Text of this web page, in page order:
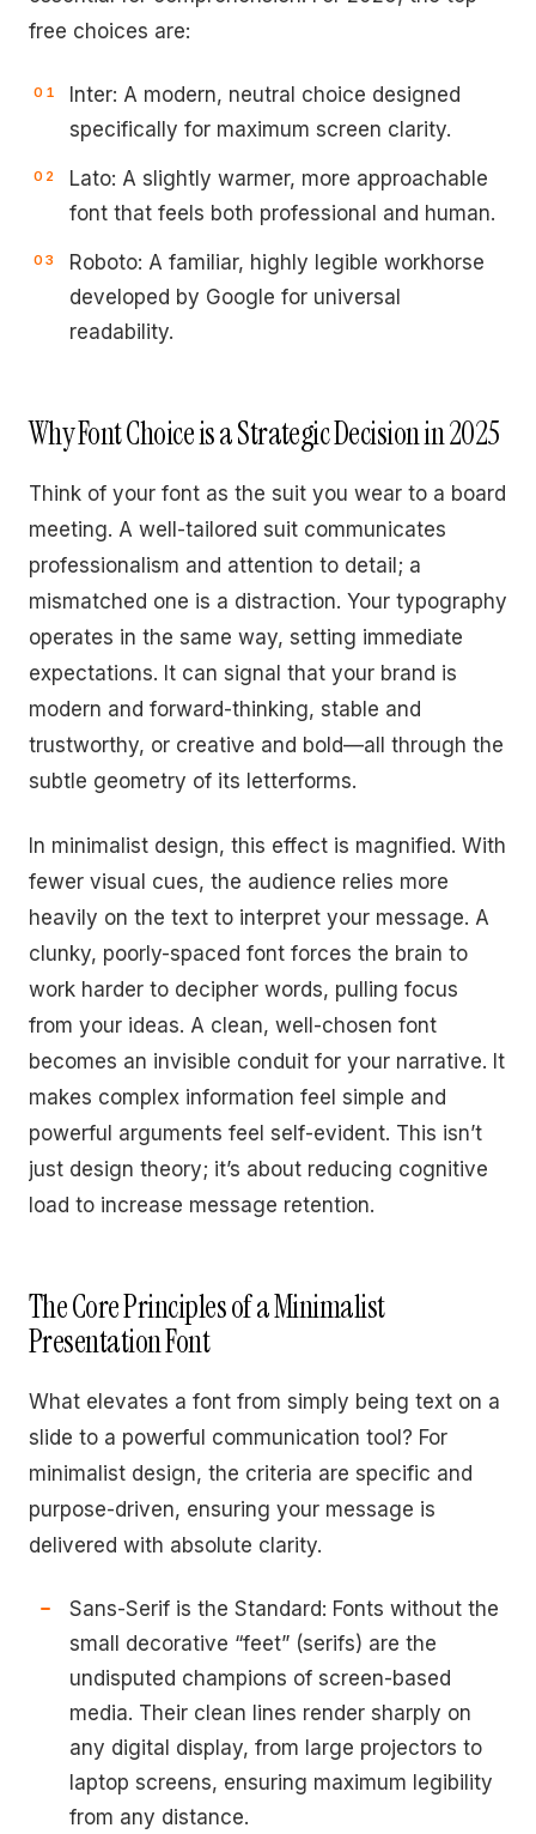
free choices are:
Inter: A modern, neutral choice designed
specifically for maximum screen clarity.
Lato: A slightly warmer, more approachable
font that feels both professional and human.
Roboto: A familiar, highly legible workhorse
developed by Google for universal
readability.
Why Font Choice is a Strategic Decision in 2025
Think of your font as the suit you wear to a board
meeting. A well-tailored suit communicates
professionalism and attention to detail; a
mismatched one is a distraction. Your typography
operates in the same way, setting immediate
expectations. It can signal that your brand is
modern and forward-thinking, stable and
trustworthy, or creative and bold—all through the
subtle geometry of its letterforms.
In minimalist design, this effect is magnified. With
fewer visual cues, the audience relies more
heavily on the text to interpret your message. A
clunky, poorly-spaced font forces the brain to
work harder to decipher words, pulling focus
from your ideas. A clean, well-chosen font
becomes an invisible conduit for your narrative. It
makes complex information feel simple and
powerful arguments feel self-evident. This isn’t
just design theory; it’s about reducing cognitive
load to increase message retention.
The Core Principles of a Minimalist
Presentation Font
What elevates a font from simply being text on a
slide to a powerful communication tool? For
minimalist design, the criteria are specific and
purpose-driven, ensuring your message is
delivered with absolute clarity.
Sans-Serif is the Standard: Fonts without the
small decorative “feet” (serifs) are the
undisputed champions of screen-based
media. Their clean lines render sharply on
any digital display, from large projectors to
laptop screens, ensuring maximum legibility
from any distance.